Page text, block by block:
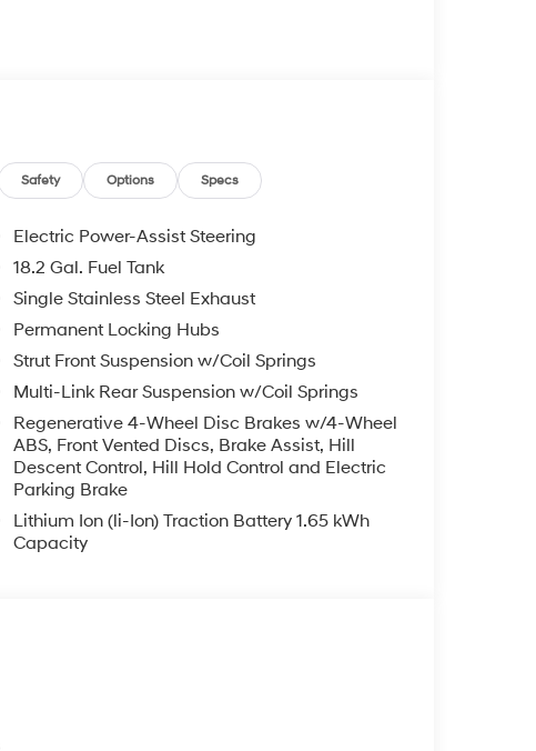
Garage door transmitter: HomeLink, H-Tex
display, Overhead airbag, Overhead
mirror, Power door mirrors, Power driver
Power steering, Power windows, Radio
Rear side impact airbag, Rear window
keyless entry, Security system, Speed
audio controls, Tachometer, Telescoping
Turn signal indicator mirrors, Variably
seats, Wheels: 18 x 8.0J Alloy.
on-site every day, and we take pride in our
be successful without putting the customer
Check out the benefits you get for
on every new and used vehicle we
online price includes a $129 Service &
fees are not included. Contact us
Safety Options Specs
Electric Power-Assist Steering
18.2 Gal. Fuel Tank
Single Stainless Steel Exhaust
Permanent Locking Hubs
Strut Front Suspension w/Coil Springs
Multi-Link Rear Suspension w/Coil Springs
Regenerative 4-Wheel Disc Brakes w/4-Wheel
ABS, Front Vented Discs, Brake Assist, Hill
Descent Control, Hill Hold Control and Electric
Parking Brake
Lithium Ion (li-Ion) Traction Battery 1.65 kWh
Capacity